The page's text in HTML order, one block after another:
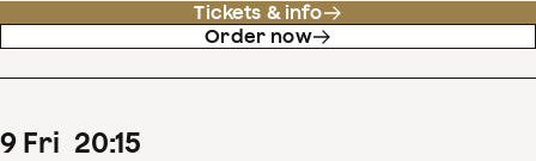
Tickets & info
Order now
9 Fri 20:15